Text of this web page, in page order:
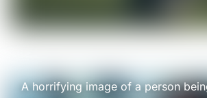
A horrifying image of a person